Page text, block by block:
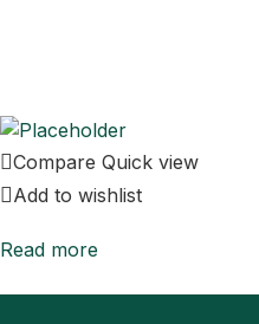
Compare Quick view
Add to wishlist
Read more